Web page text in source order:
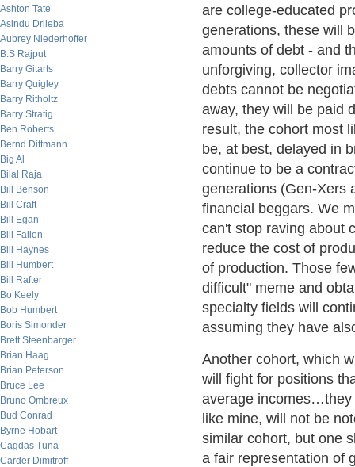
Ashton Tate
Asindu Drileba
Aubrey Niederhoffer
B.S Rajput
Barry Gitarts
Barry Quigley
Barry Ritholtz
Barry Stratig
Ben Roberts
Bernd Dittmann
Big Al
Bilal Raja
Bill Benson
Bill Craft
Bill Egan
Bill Fallon
Bill Haynes
Bill Humbert
Bill Rafter
Bo Keely
Bob Humbert
Boris Simonder
Brett Steenbarger
Brian Haag
Brian Peterson
Bruce Lee
Bruno Ombreux
Bud Conrad
Byrne Hobart
Cagdas Tuna
Carder Dimitroff
are college-educated
generations, these will
amounts of debt - and
unforgiving, collector
debts cannot be
away, they will be paid
result, the cohort most
be, at best, delayed in
continue to be a
generations (Gen-Xers
financial beggars. We
can't stop raving about
reduce the cost of
of production. Those
difficult" meme and
specialty fields will
assuming they have
Another cohort, which
will fight for positions
average incomes…they
like mine, will not be
similar cohort, but one
a fair representation of